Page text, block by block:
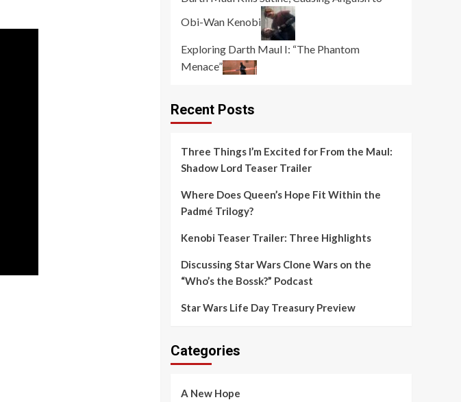
Obi-Wan Kenobi
Exploring Darth Maul I: “The Phantom
Menace”
Recent Posts
Three Things I’m Excited for From the Maul:
Shadow Lord Teaser Trailer
Where Does Queen’s Hope Fit Within the
Padmé Trilogy?
Kenobi Teaser Trailer: Three Highlights
Discussing Star Wars Clone Wars on the
“Who’s the Bossk?” Podcast
Star Wars Life Day Treasury Preview
Categories
A New Hope